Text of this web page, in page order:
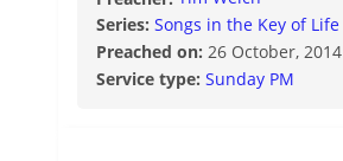
Series: Songs in the Key of Life
Preached on: 26 October, 2014
Service type: Sunday PM